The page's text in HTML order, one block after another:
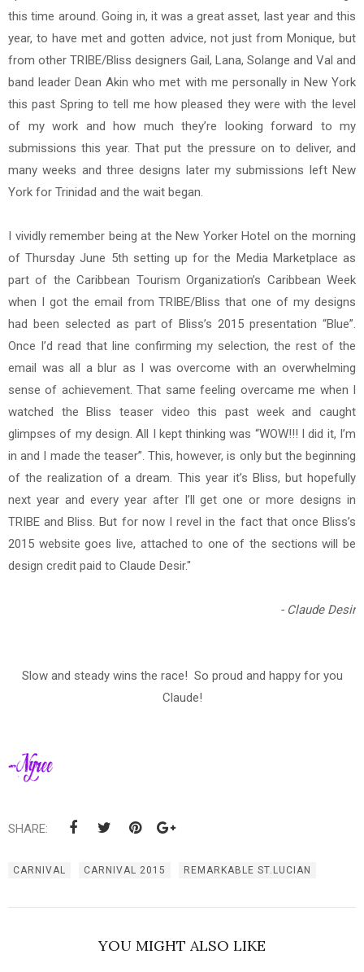
this time around. Going in, it was a great asset, last year and this
year, to have met and gotten advice, not just from Monique, but
from other TRIBE/Bliss designers Gail, Lana, Solange and Val and
band leader Dean Akin who met with me personally in New York
this past Spring to tell me how pleased they were with the level
of my work and how much they’re looking forward to my
submissions this year. That put the pressure on to deliver, and
many weeks and three designs later my submissions left New
York for Trinidad and the wait began.
I vividly remember being at the New Yorker Hotel on the morning
of Thursday June 5th setting up for the Media Marketplace as
part of the Caribbean Tourism Organization’s Caribbean Week
when I got the email from TRIBE/Bliss that one of my designs
had been selected as part of Bliss’s 2015 presentation “Blue”.
Once I’d read that line confirming my selection, the rest of the
email was all a blur as I was overcome with an overwhelming
sense of achievement. That same feeling overcame me when I
watched the Bliss teaser video this past week and caught
glimpses of my design. All I kept thinking was “WOW!!! I did it, I’m
in and I made the teaser”. This, however, is only but the beginning
of the realization of a dream. This year it’s Bliss, but hopefully
next year and every year after I’ll get one or more designs in
TRIBE and Bliss. But for now I revel in the fact that once Bliss’s
2015 website goes live, attached to one of the sections will be
design credit paid to Claude Desir."
- Claude Desir
Slow and steady wins the race! So proud and happy for you
Claude!
SHARE:
CARNIVAL CARNIVAL 2015 REMARKABLE ST.LUCIAN
YOU MIGHT ALSO LIKE